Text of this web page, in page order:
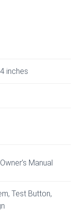
inches
Manual
Test Button,